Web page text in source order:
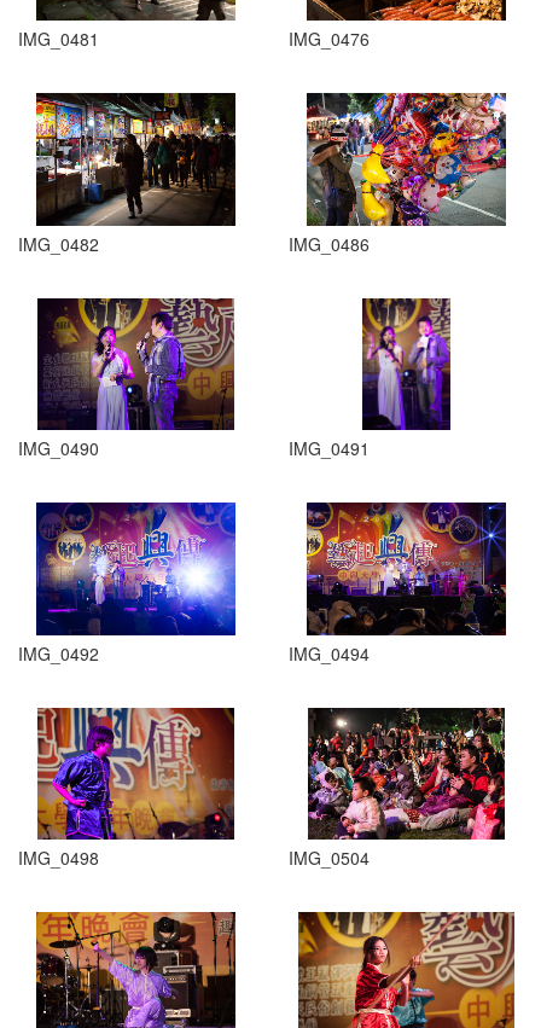
IMG_0481 IMG_0476
IMG_0482 IMG_0486
IMG_0490 IMG_0491
IMG_0492 IMG_0494
IMG_0498 IMG_0504